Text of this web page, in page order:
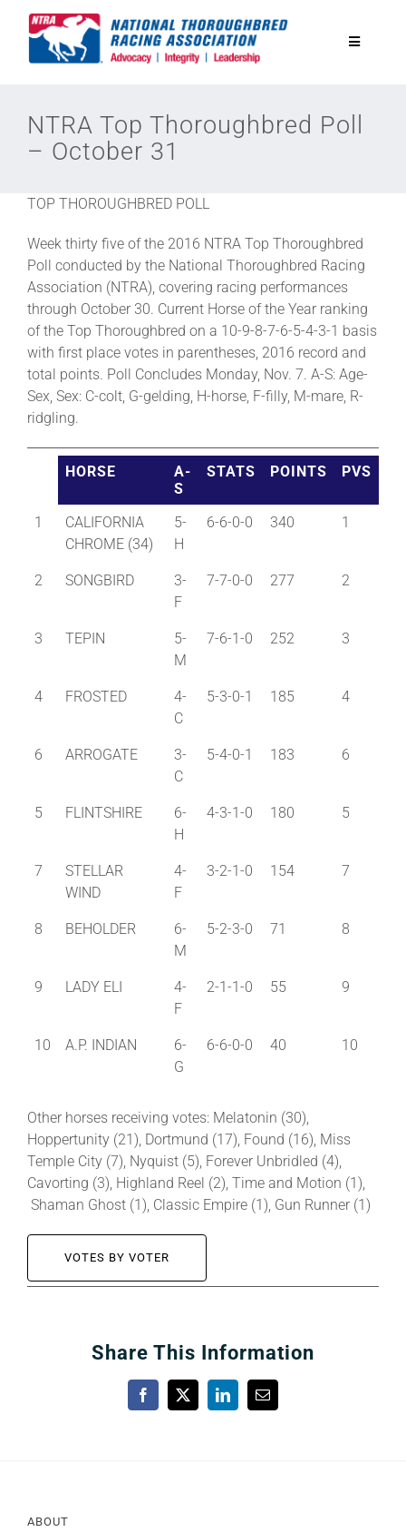
Toggle
Equine Discounts
Eclipse Awards
News & Media
More +
NTRA Top Thoroughbred Poll
– October 31
TOP THOROUGHBRED POLL
Week thirty five of the 2016 NTRA Top Thoroughbred
Poll conducted by the National Thoroughbred Racing
Association (NTRA), covering racing performances
through October 30. Current Horse of the Year ranking
of the Top Thoroughbred on a 10-9-8-7-6-5-4-3-1 basis
with first place votes in parentheses, 2016 record and
total points. Poll Concludes Monday, Nov. 7. A-S: Age-
Sex, Sex: C-colt, G-gelding, H-horse, F-filly, M-mare, R-
ridgling.
HORSE
A-
S
STATS POINTS PVS
1
CALIFORNIA
CHROME (34)
5-
H
6-6-0-0 340 1
2 SONGBIRD
3-
F
7-7-0-0 277 2
3 TEPIN
5-
M
7-6-1-0 252 3
4 FROSTED
4-
C
5-3-0-1 185 4
6 ARROGATE
3-
C
5-4-0-1 183 6
5 FLINTSHIRE
6-
H
4-3-1-0 180 5
7
STELLAR
WIND
4-
F
3-2-1-0 154 7
8 BEHOLDER
6-
M
5-2-3-0 71 8
9 LADY ELI
4-
F
2-1-1-0 55 9
10 A.P. INDIAN
6-
G
6-6-0-0 40 10
Other horses receiving votes: Melatonin (30),
Hoppertunity (21), Dortmund (17), Found (16), Miss
Temple City (7), Nyquist (5), Forever Unbridled (4),
Cavorting (3), Highland Reel (2), Time and Motion (1),
Shaman Ghost (1), Classic Empire (1), Gun Runner (1)
VOTES BY VOTER
Share This Information
Facebook
X LinkedInEmail
ABOUT